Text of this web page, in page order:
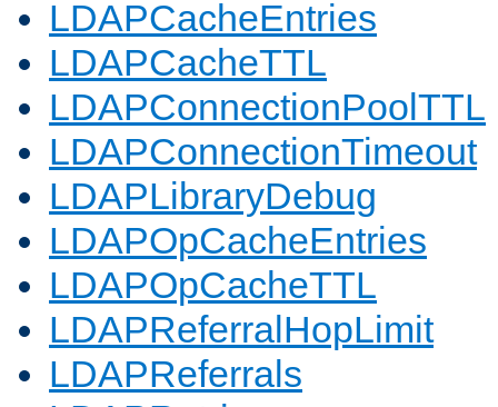
LDAPCacheEntries
LDAPCacheTTL
LDAPConnectionPoolTTL
LDAPConnectionTimeout
LDAPLibraryDebug
LDAPOpCacheEntries
LDAPOpCacheTTL
LDAPReferralHopLimit
LDAPReferrals